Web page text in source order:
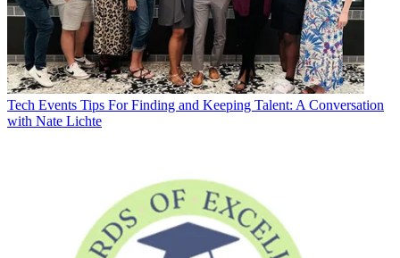
Tech Events Tips For Finding and Keeping Talent: A Conversation
with Nate Lichte